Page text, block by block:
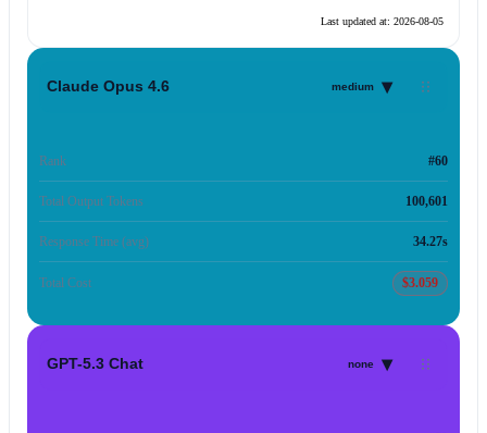
Last updated at: 2026-08-05
Claude Opus 4.6 medium ▾
Rank #60
Total Output Tokens 100,601
Response Time (avg) 34.27s
Total Cost $3.059
GPT-5.3 Chat none ▾